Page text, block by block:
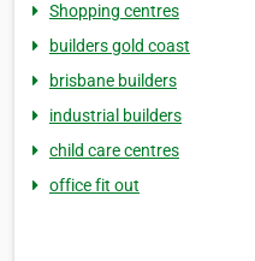
Shopping centres
builders gold coast
brisbane builders
industrial builders
child care centres
office fit out